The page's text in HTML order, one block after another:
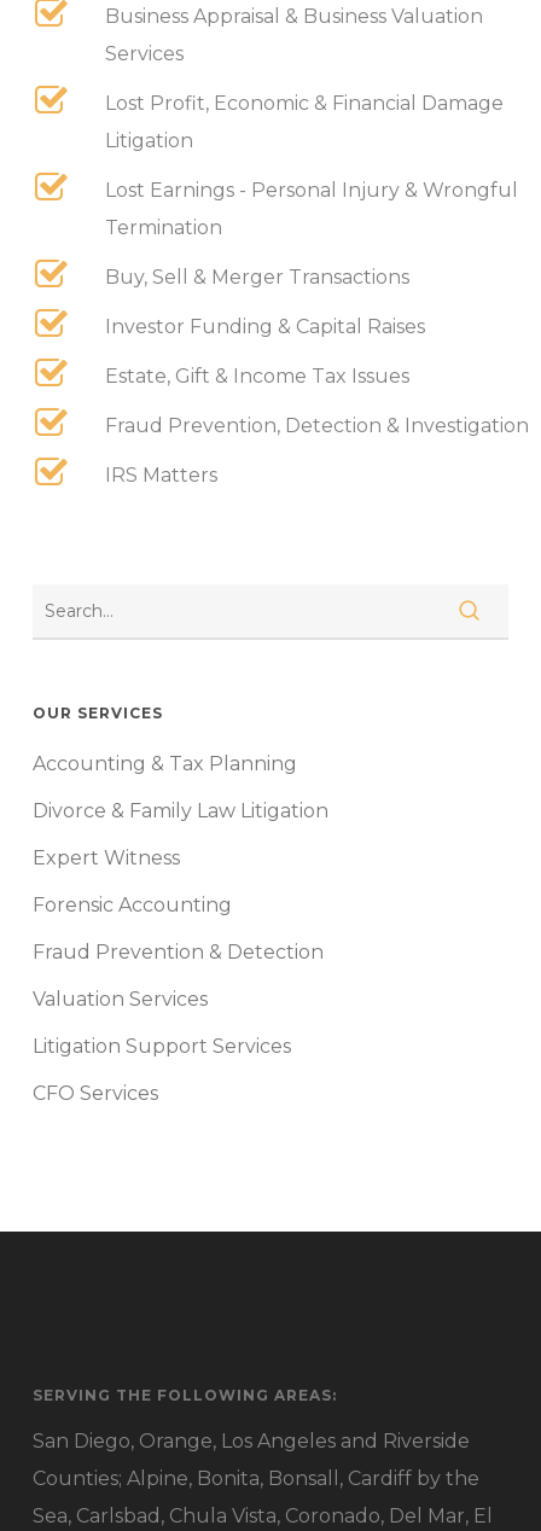
Business Appraisal & Business Valuation
Services
Lost Profit, Economic & Financial Damage
Litigation
Lost Earnings - Personal Injury & Wrongful
Termination
Buy, Sell & Merger Transactions
Investor Funding & Capital Raises
Estate, Gift & Income Tax Issues
Fraud Prevention, Detection & Investigation
IRS Matters
OUR SERVICES
Accounting & Tax Planning
Divorce & Family Law Litigation
Expert Witness
Forensic Accounting
Fraud Prevention & Detection
Valuation Services
Litigation Support Services
CFO Services
SERVING THE FOLLOWING AREAS:
San Diego, Orange, Los Angeles and Riverside
Counties; Alpine, Bonita, Bonsall, Cardiff by the
Sea, Carlsbad, Chula Vista, Coronado, Del Mar, El